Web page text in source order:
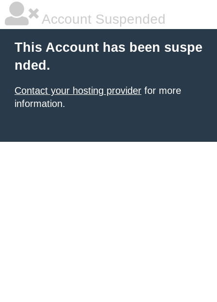
Account Suspended
This Account has been suspe
nded.
Contact your hosting provider for more
information.